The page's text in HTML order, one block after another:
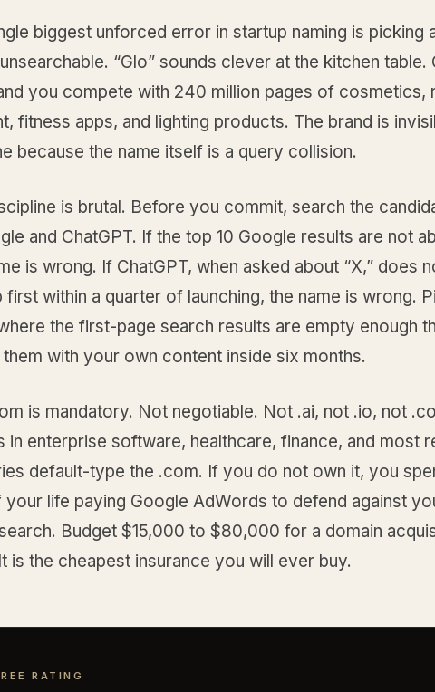
biggest unforced error in startup naming is picking
“Glo” sounds clever at the kitchen table.
you compete with 240 million pages of cosmetics,
fitness apps, and lighting products. The brand is
because the name itself is a query collision.
is brutal. Before you commit, search the
and ChatGPT. If the top 10 Google results are not
is wrong. If ChatGPT, when asked about “X,” does
first within a quarter of launching, the name is wrong.
the first-page search results are empty enough
them with your own content inside six months.
is mandatory. Not negotiable. Not .ai, not .io, not
in enterprise software, healthcare, finance, and most
default-type the .com. If you do not own it, you
your life paying Google AdWords to defend against
Budget $15,000 to $80,000 for a domain
is the cheapest insurance you will ever buy.
RATING